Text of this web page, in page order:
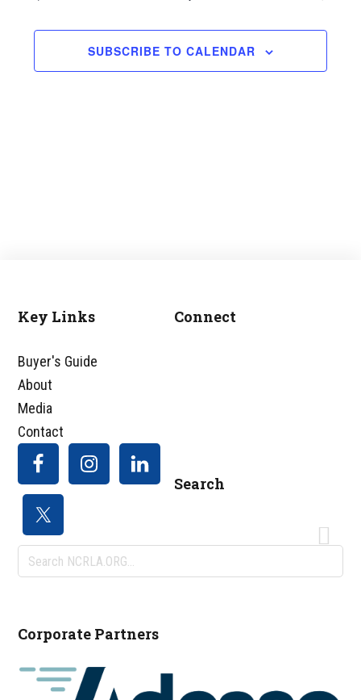
SUBSCRIBE TO CALENDAR
Footer
Key Links
Buyer's Guide
About
Media
Contact
Connect
Search
Search
NCRLA.ORG...
Corporate Partners